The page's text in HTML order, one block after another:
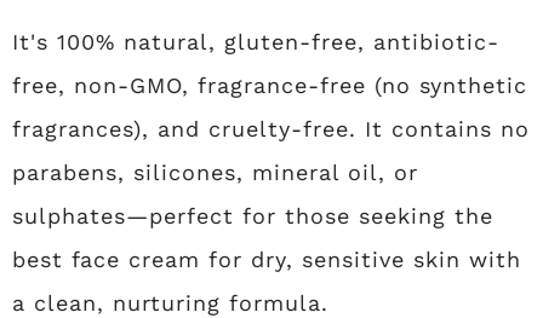
It's 100% natural, gluten-free, antibiotic-
free, non-GMO, fragrance-free (no synthetic
fragrances), and cruelty-free. It contains no
parabens, silicones, mineral oil, or
sulphates—perfect for those seeking the
best face cream for dry, sensitive skin with
a clean, nurturing formula.